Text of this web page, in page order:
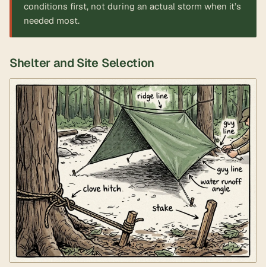
conditions first, not during an actual storm when it’s
needed most.
Shelter and Site Selection